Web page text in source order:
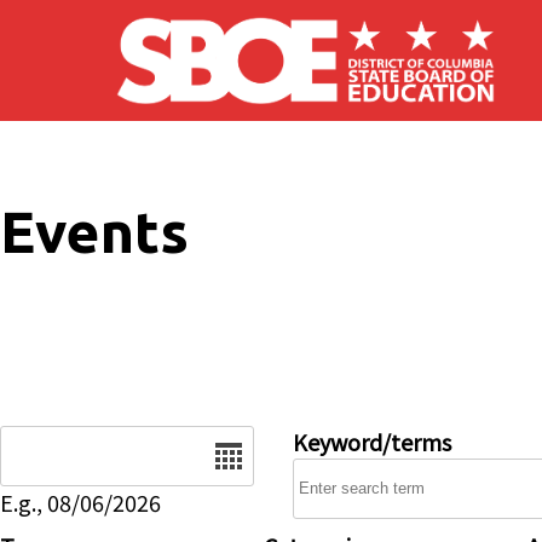
Skip to main content
Events
E.g., 08/06/2026
Keyword/terms